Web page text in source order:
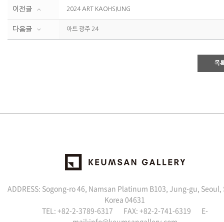
이전글 2024 ART KAOHSIUNG
다음글 아트 광주 24
목
ADDRESS: Sogong-ro 46, Namsan Platinum B103, Jung-gu, Seoul,
Korea 04631
TEL: +82-2-3789-6317 FAX: +82-2-741-6319 E-